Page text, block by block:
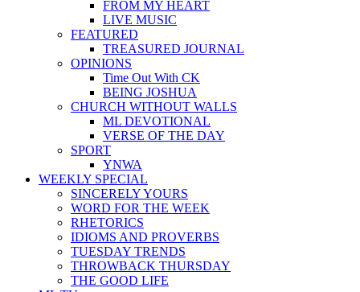
FROM MY HEART
LIVE MUSIC
FEATURED
TREASURED JOURNAL
OPINIONS
Time Out With CK
BEING JOSHUA
CHURCH WITHOUT WALLS
ML DEVOTIONAL
VERSE OF THE DAY
SPORT
YNWA
WEEKLY SPECIAL
SINCERELY YOURS
WORD FOR THE WEEK
RHETORICS
IDIOMS AND PROVERBS
TUESDAY TRENDS
THROWBACK THURSDAY
THE GOOD LIFE